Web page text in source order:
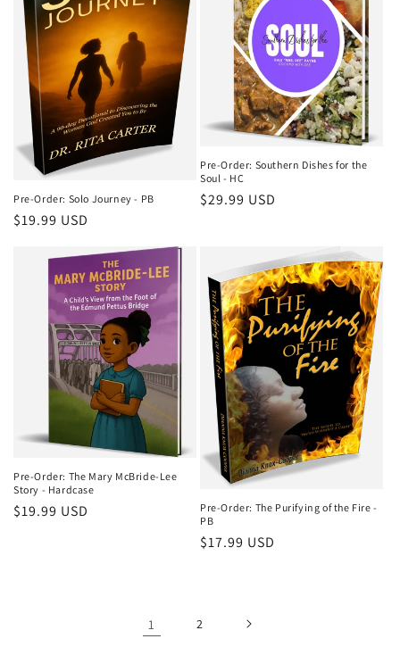
Pre-Order: Solo Journey - PB
Regular
$19.99 USD
Pre-Order: Southern Dishes for the
Soul - HC
Regular
$29.99 USD
Pre-Order: The Mary McBride-Lee
Story - Hardcase
Regular
$19.99 USD
Pre-Order: The Purifying of the Fire -
PB
Regular
$17.99 USD
1 2